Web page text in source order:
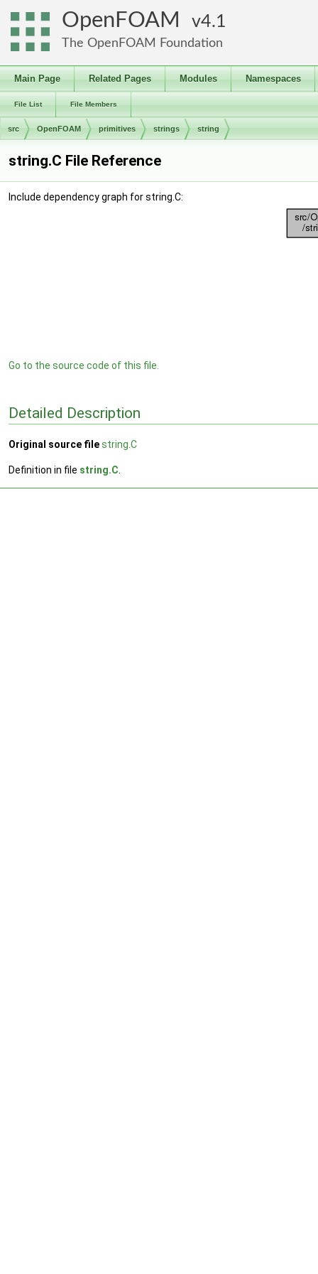
OpenFOAM 4.1
The OpenFOAM Foundation
Main Page Related Pages Modules Namespaces
File List File Members
src OpenFOAM primitives strings string
string.C File Reference
Include dependency graph for string.C:
Go to the source code of this file.
Detailed Description
Original source filestring.C
Definition in file string.C